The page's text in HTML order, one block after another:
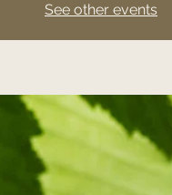
See other events